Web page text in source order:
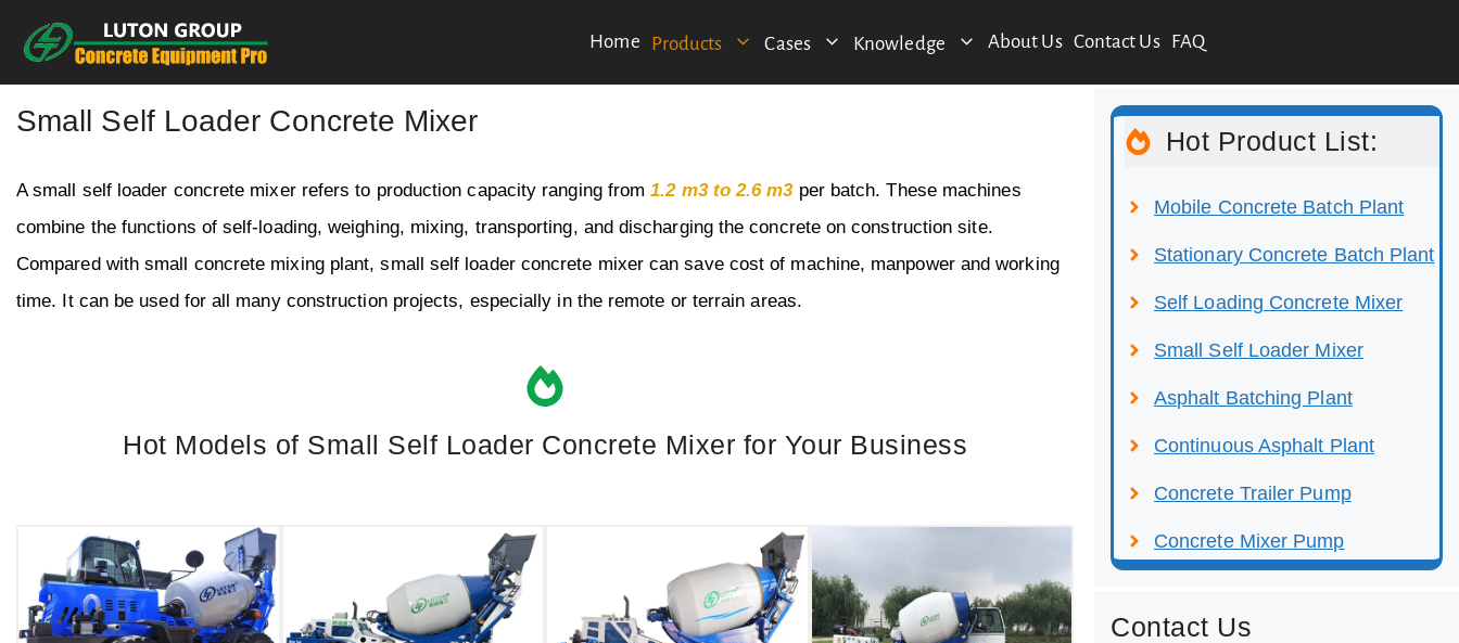
content
Home Products Cases Knowledge About Us Contact Us FAQ
Small Self Loader Concrete Mixer
A small self loader concrete mixer refers to production capacity ranging from1.2 m3 to 2.6 m3per batch. These machines
combine the functions of self-loading, weighing, mixing, transporting, and discharging the concrete on construction site.
Compared with small concrete mixing plant, small self loader concrete mixer can save cost of machine, manpower and working
time. It can be used for all many construction projects, especially in the remote or terrain areas.
Hot Models of Small Self Loader Concrete Mixer for Your Business
Hot Product List:
Mobile Concrete Batch Plant
Stationary Concrete Batch Plant
Self Loading Concrete Mixer
Small Self Loader Mixer
Asphalt Batching Plant
Continuous Asphalt Plant
Concrete Trailer Pump
Concrete Mixer Pump
Contact Us